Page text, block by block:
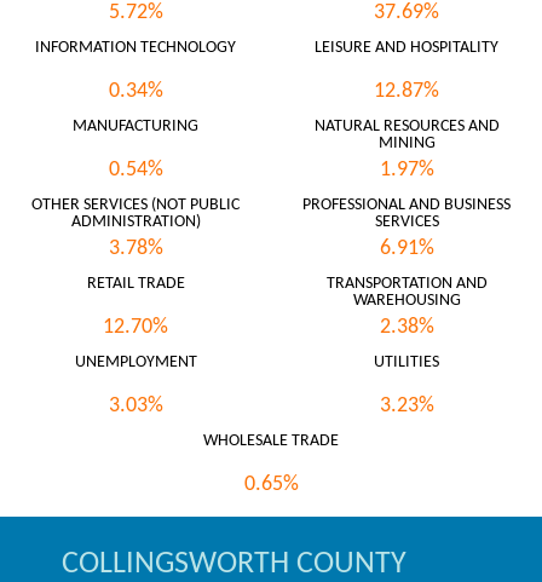
5.72% 37.69%
INFORMATION TECHNOLOGY
0.34%
LEISURE AND HOSPITALITY
12.87%
MANUFACTURING
0.54%
NATURAL RESOURCES AND
MINING
1.97%
OTHER SERVICES (NOT PUBLIC
ADMINISTRATION)
3.78%
PROFESSIONAL AND BUSINESS
SERVICES
6.91%
RETAIL TRADE
12.70%
TRANSPORTATION AND
WAREHOUSING
2.38%
UNEMPLOYMENT
3.03%
UTILITIES
3.23%
WHOLESALE TRADE
0.65%
COLLINGSWORTH COUNTY